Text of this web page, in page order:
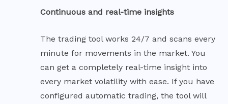
Continuous and real-time insights
The trading tool works 24/7 and scans every
minute for movements in the market. You
can get a completely real-time insight into
every market volatility with ease. If you have
configured automatic trading, the tool will